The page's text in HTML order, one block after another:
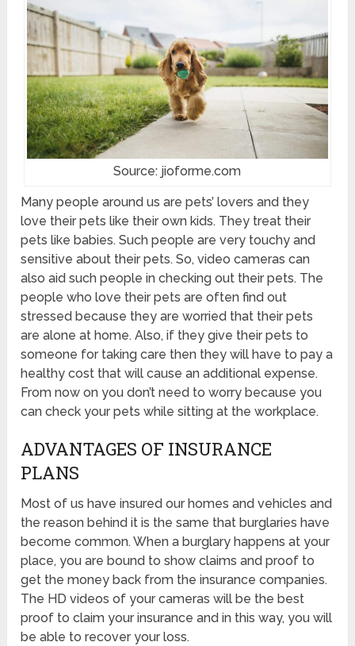
Source: jioforme.com
Many people around us are pets’ lovers and they
love their pets like their own kids. They treat their
pets like babies. Such people are very touchy and
sensitive about their pets. So, video cameras can
also aid such people in checking out their pets. The
people who love their pets are often find out
stressed because they are worried that their pets
are alone at home. Also, if they give their pets to
someone for taking care then they will have to pay a
healthy cost that will cause an additional expense.
From now on you don’t need to worry because you
can check your pets while sitting at the workplace.
ADVANTAGES OF INSURANCE
PLANS
Most of us have insured our homes and vehicles and
the reason behind it is the same that burglaries have
become common. When a burglary happens at your
place, you are bound to show claims and proof to
get the money back from the insurance companies.
The HD videos of your cameras will be the best
proof to claim your insurance and in this way, you will
be able to recover your loss.